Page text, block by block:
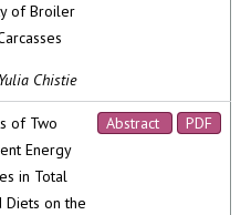
of Broiler
Chistie
of Two
Energy
in Total
Diets on the
Abstract PDF